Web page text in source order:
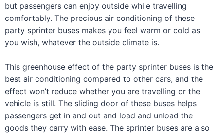
but passengers can enjoy outside while travelling
comfortably. The precious air conditioning of these
party sprinter buses makes you feel warm or cold as
you wish, whatever the outside climate is.
This greenhouse effect of the party sprinter buses is the
best air conditioning compared to other cars, and the
effect won’t reduce whether you are travelling or the
vehicle is still. The sliding door of these buses helps
passengers get in and out and load and unload the
goods they carry with ease. The sprinter buses are also